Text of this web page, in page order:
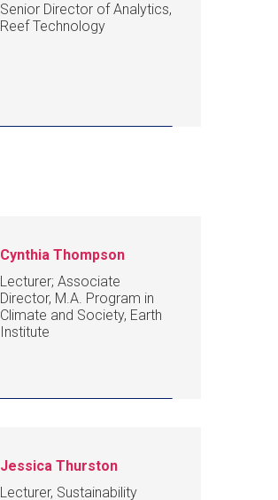
Senior Director of Analytics,
Reef Technology
Cynthia Thompson
Lecturer; Associate
Director, M.A. Program in
Climate and Society, Earth
Institute
Jessica Thurston
Lecturer, Sustainability